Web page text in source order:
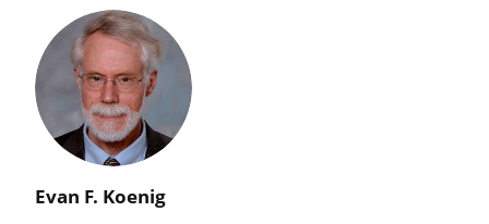
Evan F. Koenig